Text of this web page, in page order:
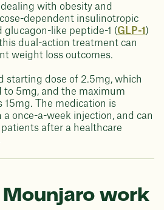
with obesity and
dependent insulinotropic
glucagon-like peptide-1 (GLP-1 )
dual-action treatment can
weight loss outcomes.
starting dose of 2.5mg, which
to 5mg, and the maximum
15mg. The medication is
once-a-week injection, and can
after a healthcare
Mounjaro work